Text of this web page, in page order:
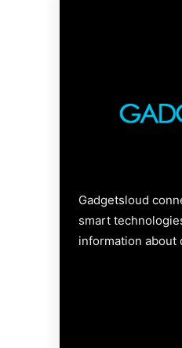
Gadgetsloud
smart
information about